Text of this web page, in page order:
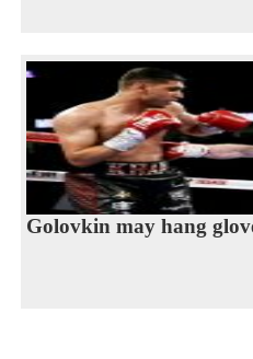
Golovkin may hang